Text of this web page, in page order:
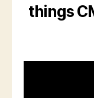
things